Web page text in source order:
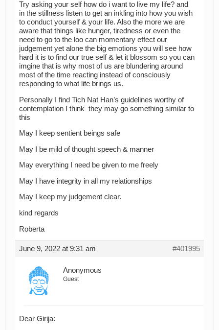
Try asking your self how do i want to live my life? and
in the stillness listen to get an inkling into how you wish
to conduct yourself & your life. Also the more we are
aware that things like hunger, tiredness or even the
need to go to the loo can momentary effect our
judgement yet alone the big emotions you will see how
hard it is to find our true self & let it blossom so you can
imgine that is why most of us are blundering around
most of the time reacting instead of consciously
responding to what life brings us.
Personally I find Tich Nat Han’s guidelines worthy of
contemplation I think they may go something similar to
this
May I keep sentient beings safe
May I be mild of thought speech & manner
May everything I need be given to me freely
May I have integrity in all my relationships
May I keep my judgement clear.
kind regards
Roberta
June 9, 2022 at 9:31 am #401995
Anonymous
Guest
Dear Girija: